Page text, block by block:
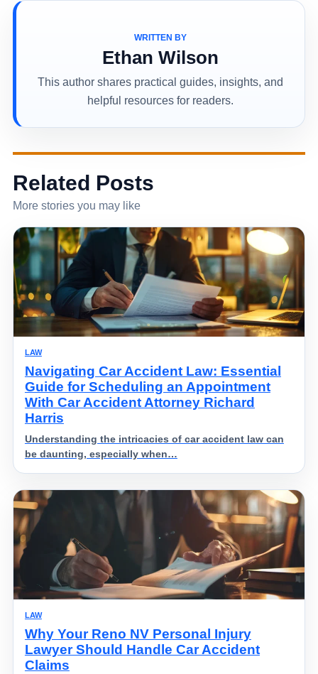
WRITTEN BY
Ethan Wilson
This author shares practical guides, insights, and
helpful resources for readers.
Related Posts
More stories you may like
LAW
Navigating Car Accident Law: Essential
Guide for Scheduling an Appointment
With Car Accident Attorney Richard
Harris
Understanding the intricacies of car accident law can
be daunting, especially when…
LAW
Why Your Reno NV Personal Injury
Lawyer Should Handle Car Accident
Claims